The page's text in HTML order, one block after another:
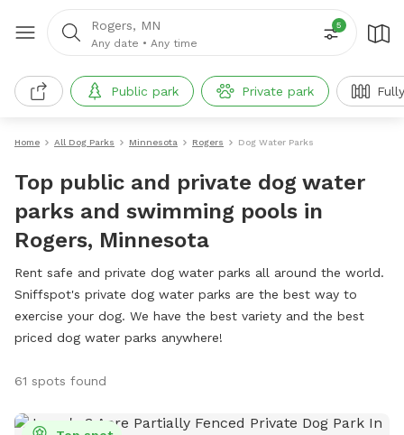
Rogers, MN
Any date • Any time
5
Public park Private park
Home All Dog Parks Minnesota Rogers Dog Water Parks
Top public and private dog water
parks and swimming pools in
Rogers, Minnesota
Rent safe and private dog water parks all around the world.
Sniffspot's private dog water parks are the best way to
exercise your dog. We have the best variety and the best
priced dog water parks anywhere!
61 spots found